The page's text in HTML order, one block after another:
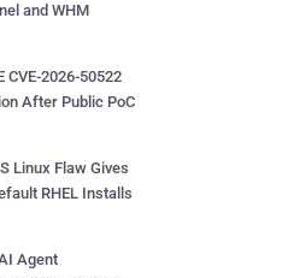
and WHM
CVE-2026-50522
After Public PoC
Linux Flaw Gives
RHEL Installs
Agent